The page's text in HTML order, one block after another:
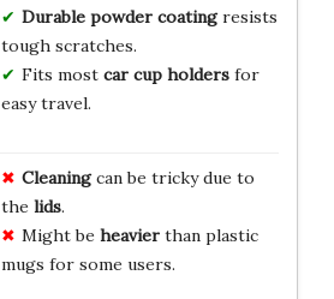
Durable powder coatingresists
tough scratches.
Fits most car cup holdersfor
easy travel.
Cleaningcan be tricky due to
the lids.
Might be heavierthan plastic
mugs for some users.